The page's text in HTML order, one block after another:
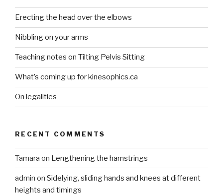
Erecting the head over the elbows
Nibbling on your arms
Teaching notes on Tilting Pelvis Sitting
What’s coming up for kinesophics.ca
On legalities
RECENT COMMENTS
Tamara on Lengthening the hamstrings
admin on Sidelying, sliding hands and knees at different
heights and timings